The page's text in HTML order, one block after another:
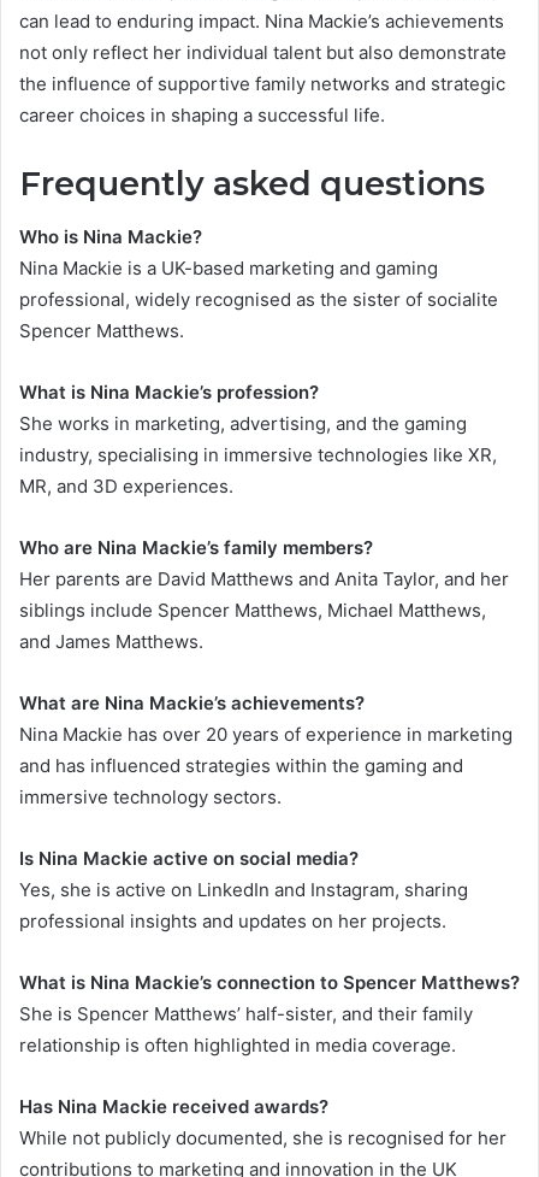
can lead to enduring impact. Nina Mackie’s achievements
not only reflect her individual talent but also demonstrate
the influence of supportive family networks and strategic
career choices in shaping a successful life.
Frequently asked questions
Who is Nina Mackie?
Nina Mackie is a UK-based marketing and gaming
professional, widely recognised as the sister of socialite
Spencer Matthews.
What is Nina Mackie’s profession?
She works in marketing, advertising, and the gaming
industry, specialising in immersive technologies like XR,
MR, and 3D experiences.
Who are Nina Mackie’s family members?
Her parents are David Matthews and Anita Taylor, and her
siblings include Spencer Matthews, Michael Matthews,
and James Matthews.
What are Nina Mackie’s achievements?
Nina Mackie has over 20 years of experience in marketing
and has influenced strategies within the gaming and
immersive technology sectors.
Is Nina Mackie active on social media?
Yes, she is active on LinkedIn and Instagram, sharing
professional insights and updates on her projects.
What is Nina Mackie’s connection to Spencer Matthews?
She is Spencer Matthews’ half-sister, and their family
relationship is often highlighted in media coverage.
Has Nina Mackie received awards?
While not publicly documented, she is recognised for her
contributions to marketing and innovation in the UK